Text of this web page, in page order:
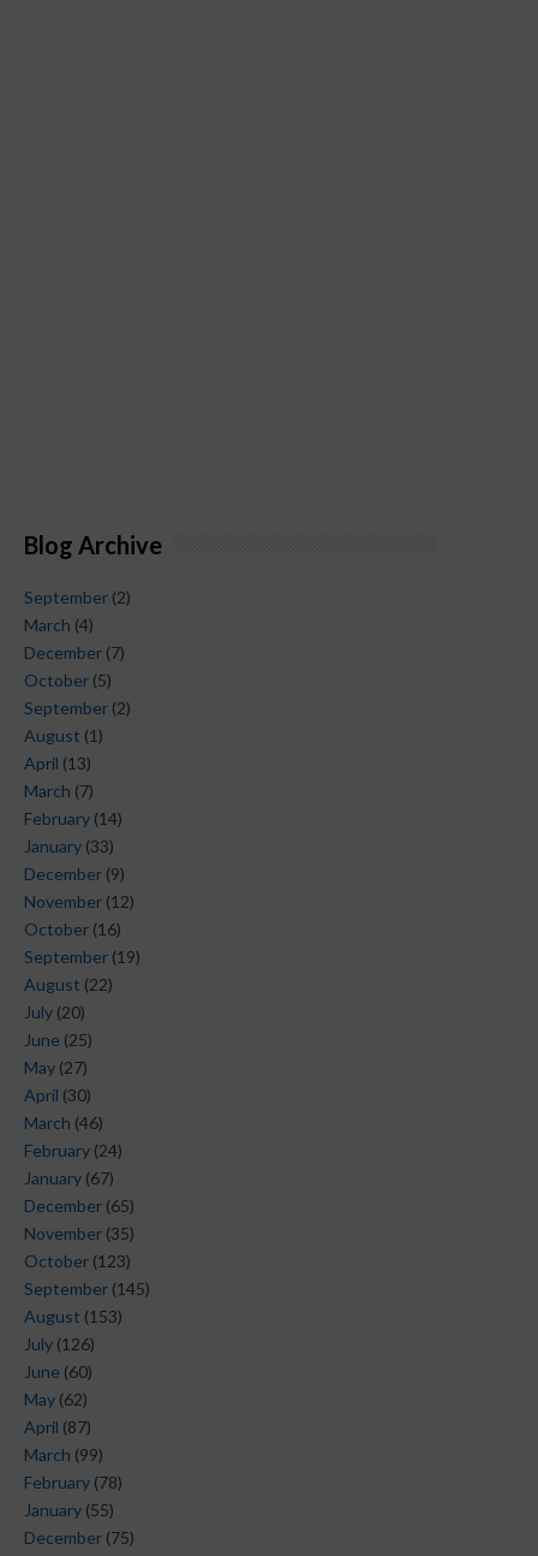
Blog Archive
September (2)
March (4)
December (7)
October (5)
September (2)
August (1)
April (13)
March (7)
February (14)
January (33)
December (9)
November (12)
October (16)
September (19)
August (22)
July (20)
June (25)
May (27)
April (30)
March (46)
February (24)
January (67)
December (65)
November (35)
October (123)
September (145)
August (153)
July (126)
June (60)
May (62)
April (87)
March (99)
February (78)
January (55)
December (75)